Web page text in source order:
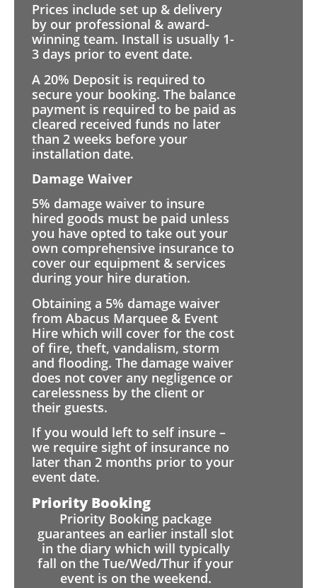
Prices include set up & delivery
by our professional & award-
winning team. Install is usually 1-
3 days prior to event date.
A 20% Deposit is required to
secure your booking. The balance
payment is required to be paid as
cleared received funds no later
than 2 weeks before your
installation date.
Damage Waiver
5% damage waiver to insure
hired goods must be paid unless
you have opted to take out your
own comprehensive insurance to
cover our equipment & services
during your hire duration.
Obtaining a 5% damage waiver
from Abacus Marquee & Event
Hire which will cover for the cost
of fire, theft, vandalism, storm
and flooding. The damage waiver
does not cover any negligence or
carelessness by the client or
their guests.
If you would left to self insure –
we require sight of insurance no
later than 2 months prior to your
event date.
Priority Booking
Priority Booking package
guarantees an earlier install slot
in the diary which will typically
fall on the Tue/Wed/Thur if your
event is on the weekend.